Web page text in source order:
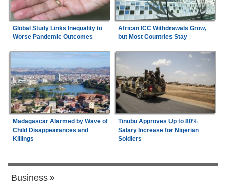
Global Study Links Inequality to
Worse Pandemic Outcomes
African ICC Withdrawals Grow,
but Most Countries Stay
Madagascar Alarmed by Wave of
Child Disappearances and
Killings
Tinubu Approves Up to 80%
Salary Increase for Nigerian
Soldiers
Business